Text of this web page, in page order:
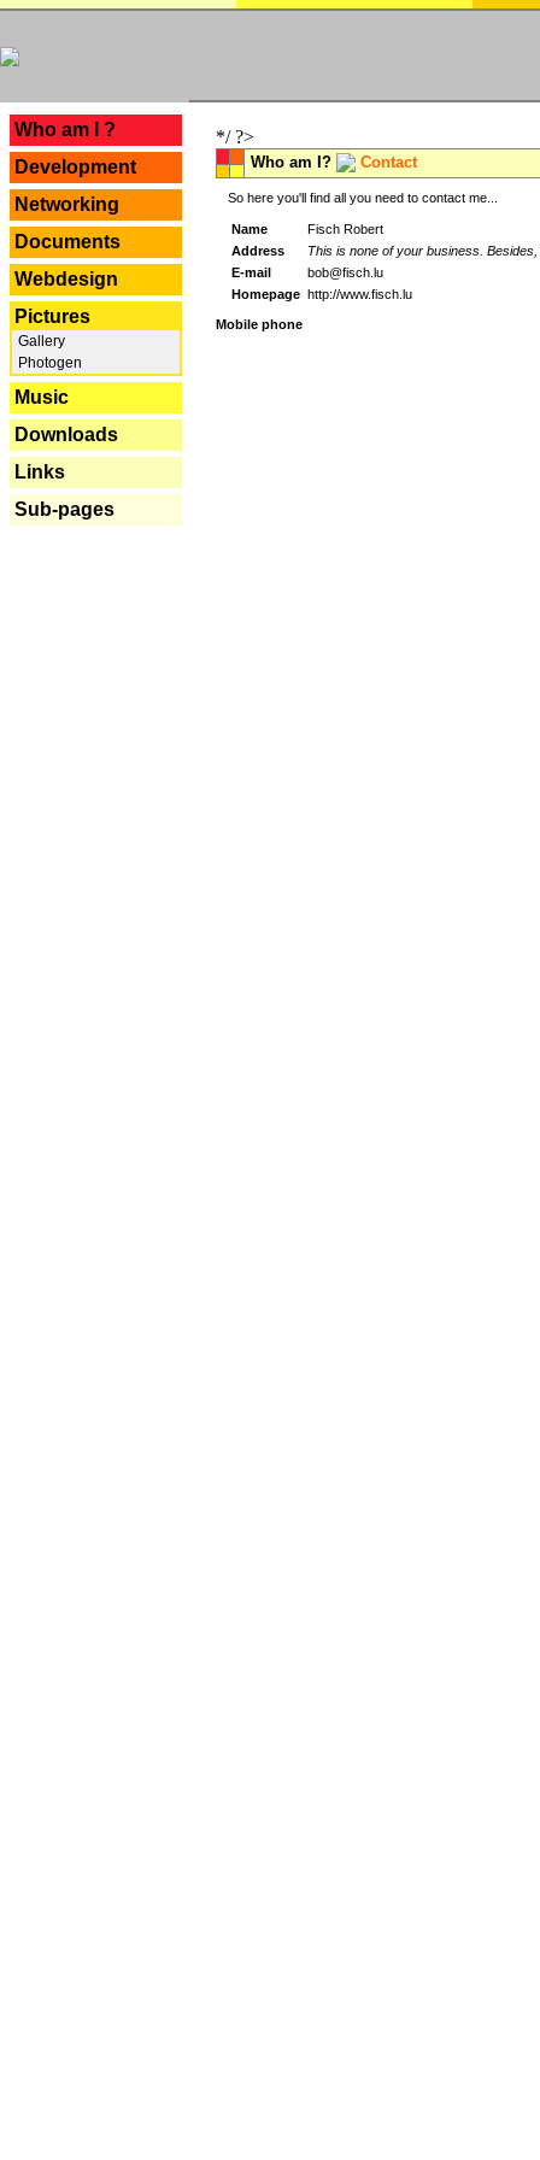
Who am I ?
Development
Networking
Documents
Webdesign
Pictures
Gallery
Photogen
Music
Downloads
Links
Sub-pages
*/ ?>
Who am I? Contact
So here you'll find all you need to contact me...
Name
Fisch Robert
Address
This is none of your business.
E-mail
bob@fisch.lu
Homepage http://www.fisch.lu
Mobile phone